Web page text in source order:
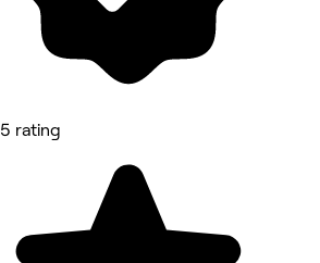
5 rating